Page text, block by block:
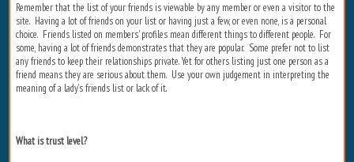
Remember that the list of your friends is viewable by any member or even a visitor to the
site. Having a lot of friends on your list or having just a few, or even none, is a personal
choice. Friends listed on members' profiles mean different things to different people. For
some, having a lot of friends demonstrates that they are popular. Some prefer not to list
any friends to keep their relationships private. Yet for others listing just one person as a
friend means they are serious about them. Use your own judgement in interpreting the
meaning of a lady’s friends list or lack of it.
What is trust level?